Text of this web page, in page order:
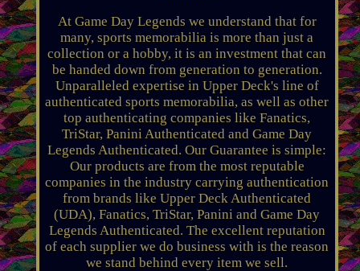
At Game Day Legends we understand that for
many, sports memorabilia is more than just a
collection or a hobby, it is an investment that can
be handed down from generation to generation.
Unparalleled expertise in Upper Deck's line of
authenticated sports memorabilia, as well as other
top authenticating companies like Fanatics,
TriStar, Panini Authenticated and Game Day
Legends Authenticated. Our Guarantee is simple:
Our products are from the most reputable
companies in the industry carrying authentication
from brands like Upper Deck Authenticated
(UDA), Fanatics, TriStar, Panini and Game Day
Legends Authenticated. The excellent reputation
of each supplier we do business with is the reason
we stand behind every item we sell.